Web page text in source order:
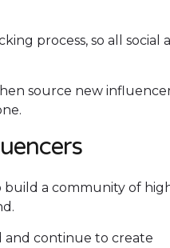
process, so all social
source new
a community of
and continue to create